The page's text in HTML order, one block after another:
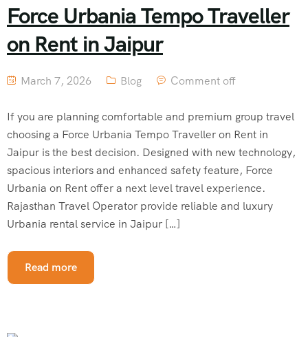
Force Urbania Tempo Traveller
on Rent in Jaipur
March 7, 2026 Blog Comment off
If you are planning comfortable and premium group travel
choosing a Force Urbania Tempo Traveller on Rent in
Jaipur is the best decision. Designed with new technology,
spacious interiors and enhanced safety feature, Force
Urbania on Rent offer a next level travel experience.
Rajasthan Travel Operator provide reliable and luxury
Urbania rental service in Jaipur […]
Read more